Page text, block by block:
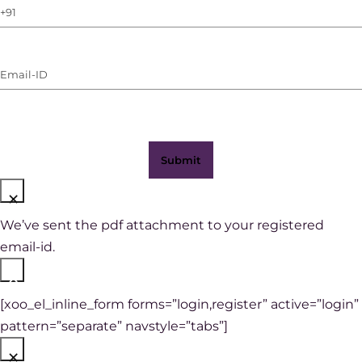
Phone
Number
WhatsApp)
Email-
ID(Required)
×
We’ve sent the pdf attachment to your registered
email-id.
×
[xoo_el_inline_form forms=”login,register” active=”login”
pattern=”separate” navstyle=”tabs”]